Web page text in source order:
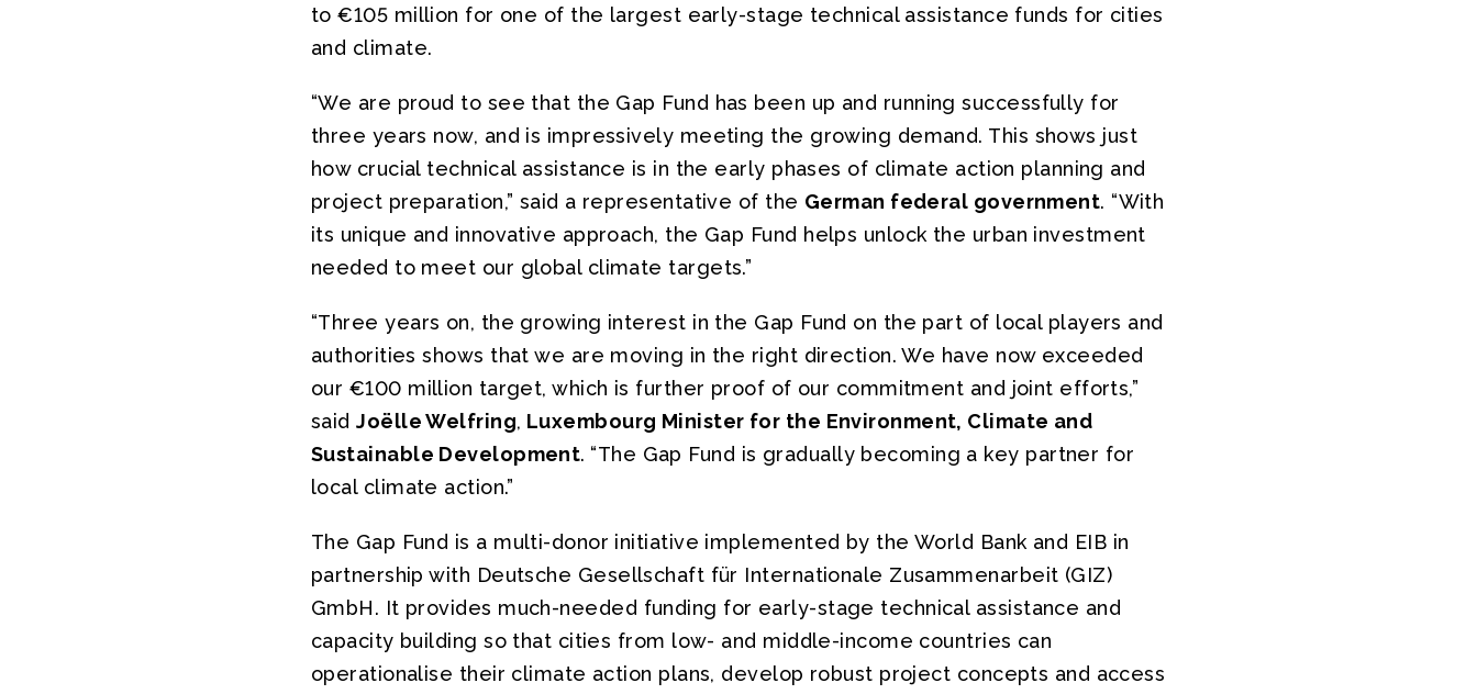
to €105 million for one of the largest early-stage technical assistance funds for cities
and climate.
“We are proud to see that the Gap Fund has been up and running successfully for
three years now, and is impressively meeting the growing demand. This shows just
how crucial technical assistance is in the early phases of climate action planning and
project preparation,” said a representative of the German federal government. “With
its unique and innovative approach, the Gap Fund helps unlock the urban investment
needed to meet our global climate targets.”
“Three years on, the growing interest in the Gap Fund on the part of local players and
authorities shows that we are moving in the right direction. We have now exceeded
our €100 million target, which is further proof of our commitment and joint efforts,”
saidJoëlle Welfring, Luxembourg Minister for the Environment, Climate and
Sustainable Development. “The Gap Fund is gradually becoming a key partner for
local climate action.”
The Gap Fund is a multi-donor initiative implemented by the World Bank and EIB in
partnership with Deutsche Gesellschaft für Internationale Zusammenarbeit (GIZ)
GmbH. It provides much-needed funding for early-stage technical assistance and
capacity building so that cities from low- and middle-income countries can
operationalise their climate action plans, develop robust project concepts and access